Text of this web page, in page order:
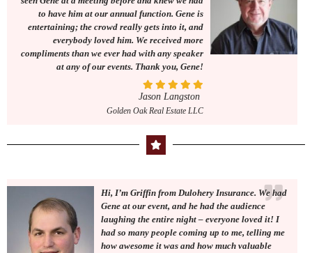
to have him at our annual function. Gene is
entertaining; the crowd really gets into it, and
everybody loved him. We received more
compliments than we ever had with any speaker
at any of our events. Thank you, Gene!
Jason Langston
Golden Oak Real Estate LLC
Hi, I’m Griffin from Dulohery Insurance. We had
Gene at our event, and he had the audience
laughing the entire night – everyone loved it! I
had so many people coming up to me, telling me
how awesome it was and how much valuable